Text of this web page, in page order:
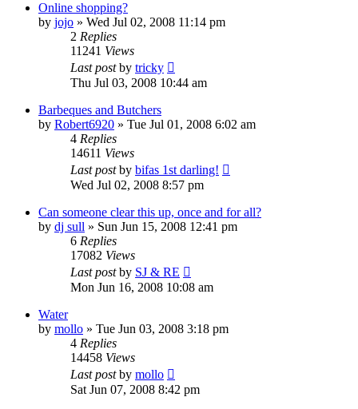
Online shopping?
by jojo » Wed Jul 02, 2008 11:14 pm
2 Replies
11241 Views
Last postby tricky
Thu Jul 03, 2008 10:44 am
Barbeques and Butchers
by Robert6920 » Tue Jul 01, 2008 6:02 am
4 Replies
14611 Views
Last postby bifas 1st darling!
Wed Jul 02, 2008 8:57 pm
Can someone clear this up, once and for all?
by dj sull » Sun Jun 15, 2008 12:41 pm
6 Replies
17082 Views
Last postby SJ & RE
Mon Jun 16, 2008 10:08 am
Water
by mollo » Tue Jun 03, 2008 3:18 pm
4 Replies
14458 Views
Last postby mollo
Sat Jun 07, 2008 8:42 pm